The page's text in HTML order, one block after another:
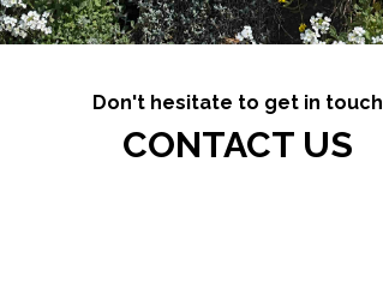
Don't hesitate to get in touch
CONTACT US